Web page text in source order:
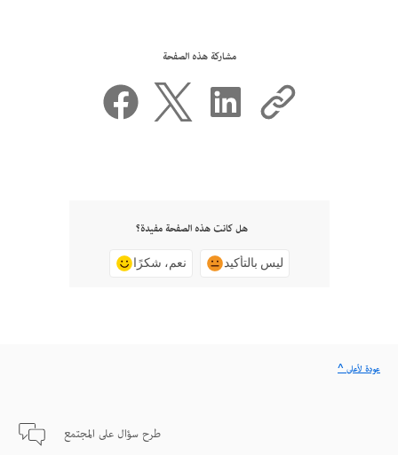
مشاركة هذه الصفحة
هل كانت هذه الصفحة مفيدة؟
نعم، شكرًا ليس بالتأكيد
طرح سؤال على المجتمع
^ عودة لأعلى